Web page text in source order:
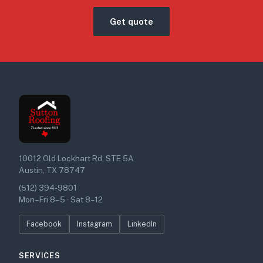
Get quote
10012 Old Lockhart Rd, STE 5A
Austin, TX 78747
(512) 394-9801
Mon–Fri 8–5 · Sat 8–12
Facebook Instagram LinkedIn
SERVICES